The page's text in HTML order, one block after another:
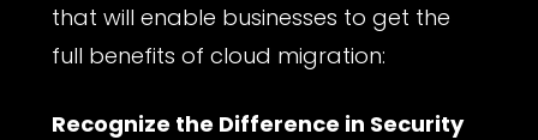
that will enable businesses to get the
full benefits of cloud migration:
Recognize the Difference in Security